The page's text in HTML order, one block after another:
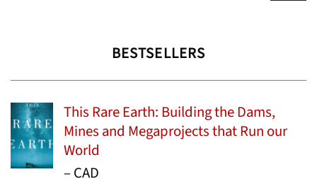
BESTSELLERS
This Rare Earth: Building the Dams,
Mines and Megaprojects that Run our
World
–Price
CAD